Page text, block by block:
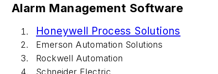
Alarm Management Software
Honeywell Process Solutions
Emerson Automation Solutions
Rockwell Automation